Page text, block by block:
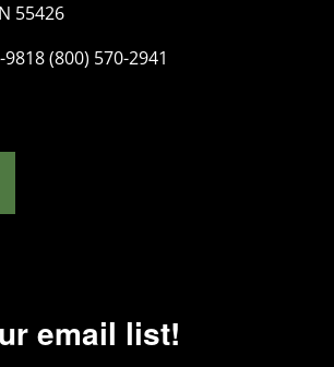
55426
(800) 570-2941
email list!